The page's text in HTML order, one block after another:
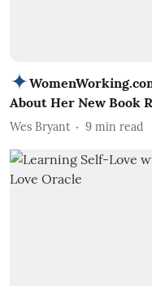
About Her New Book
Wes Bryant 9 min read